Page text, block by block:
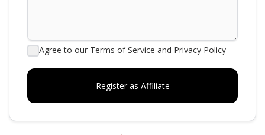
Agree to our Terms of Service and Privacy Policy